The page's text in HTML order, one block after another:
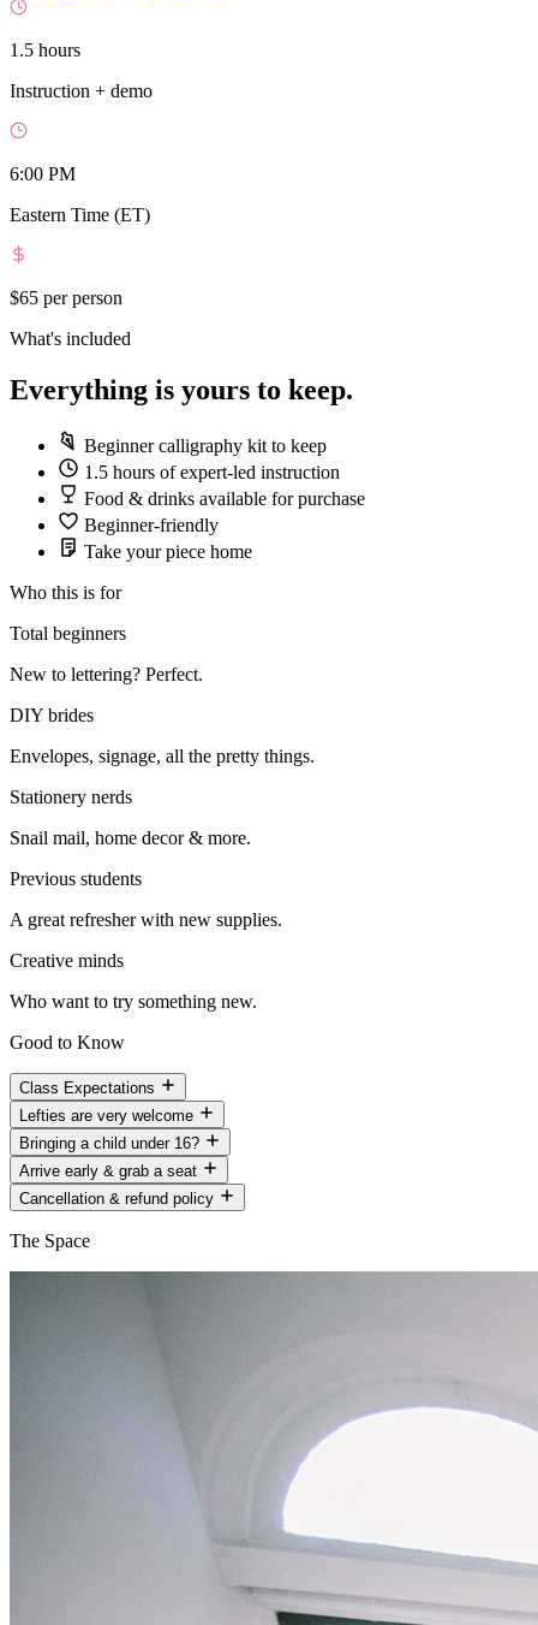
1.5 hours
Instruction + demo
6:00 PM
Eastern Time (ET)
$65 per person
What's included
Everything is yours to keep.
Beginner calligraphy kit to keep
1.5 hours of expert-led instruction
Food & drinks available for purchase
Beginner-friendly
Take your piece home
Who this is for
Total beginners
New to lettering? Perfect.
DIY brides
Envelopes, signage, all the pretty things.
Stationery nerds
Snail mail, home decor & more.
Previous students
A great refresher with new supplies.
Creative minds
Who want to try something new.
Good to Know
Class Expectations
Lefties are very welcome
Bringing a child under 16?
Arrive early & grab a seat
Cancellation & refund policy
The Space